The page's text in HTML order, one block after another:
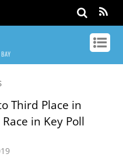
Third Place in
in Key Poll